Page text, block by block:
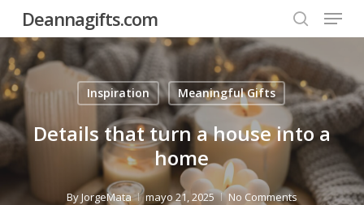
main
content
Deannagifts.com
search
Menu
Inspiration Meaningful Gifts
Details that turn a house into a
home
ByJorgeMata mayo 21, 2025 No Comments
Menu